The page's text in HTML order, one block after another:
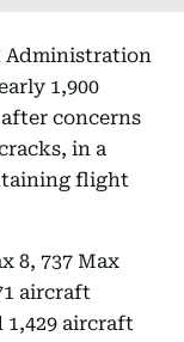
Administration
1,900
concerns
in a
flight
8, 737 Max
aircraft
1,429 aircraft